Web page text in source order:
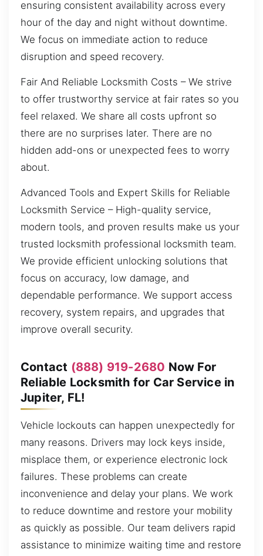
ensuring consistent availability across every
hour of the day and night without downtime.
We focus on immediate action to reduce
disruption and speed recovery.
Fair And Reliable Locksmith Costs – We strive
to offer trustworthy service at fair rates so you
feel relaxed. We share all costs upfront so
there are no surprises later. There are no
hidden add-ons or unexpected fees to worry
about.
Advanced Tools and Expert Skills for Reliable
Locksmith Service – High-quality service,
modern tools, and proven results make us your
trusted locksmith professional locksmith team.
We provide efficient unlocking solutions that
focus on accuracy, low damage, and
dependable performance. We support access
recovery, system repairs, and upgrades that
improve overall security.
Contact (888) 919-2680 Now For
Reliable Locksmith for Car Service in
Jupiter, FL!
Vehicle lockouts can happen unexpectedly for
many reasons. Drivers may lock keys inside,
misplace them, or experience electronic lock
failures. These problems can create
inconvenience and delay your plans. We work
to reduce downtime and restore your mobility
as quickly as possible. Our team delivers rapid
assistance to minimize waiting time and restore